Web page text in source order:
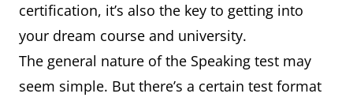
certification, it’s also the key to getting into
your dream course and university.
The general nature of the Speaking test may
seem simple. But there’s a certain test format